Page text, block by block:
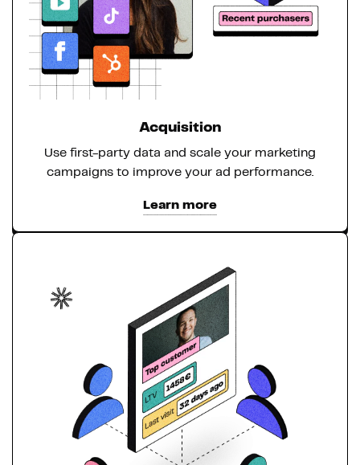
Acquisition
Use first-party data and scale your marketing
campaigns to improve your ad performance.
Learn more